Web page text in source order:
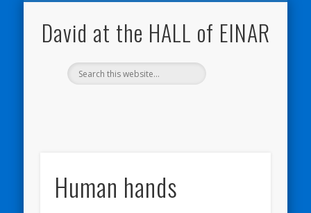
David at the HALL of EINAR
Human hands